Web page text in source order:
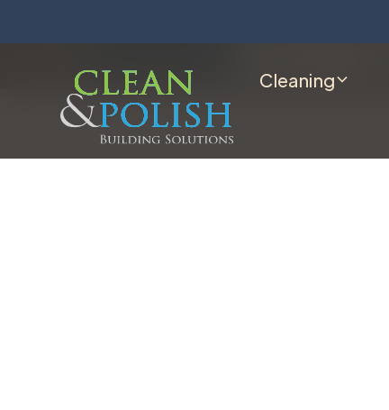
Cleaning